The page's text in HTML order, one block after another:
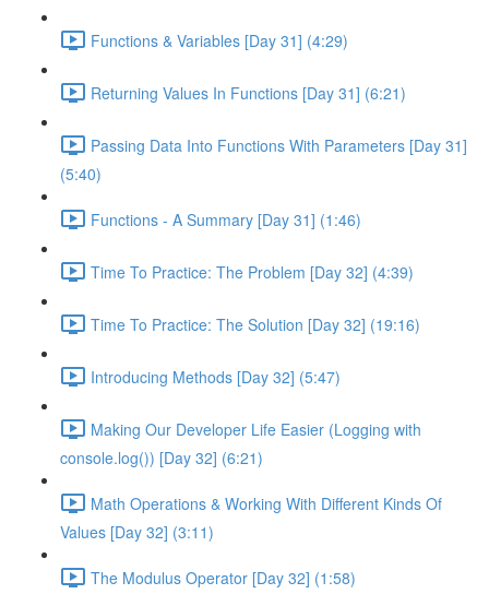
Functions & Variables [Day 31] (4:29)
Returning Values In Functions [Day 31] (6:21)
Passing Data Into Functions With Parameters [Day 31]
(5:40)
Functions - A Summary [Day 31] (1:46)
Time To Practice: The Problem [Day 32] (4:39)
Time To Practice: The Solution [Day 32] (19:16)
Introducing Methods [Day 32] (5:47)
Making Our Developer Life Easier (Logging with
console.log()) [Day 32] (6:21)
Math Operations & Working With Different Kinds Of
Values [Day 32] (3:11)
The Modulus Operator [Day 32] (1:58)